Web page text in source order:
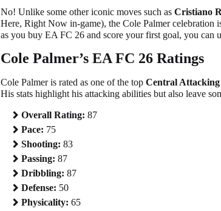
No! Unlike some other iconic moves such as Cristiano
Here, Right Now in-game), the Cole Palmer celebration
as you buy EA FC 26 and score your first goal, you can
Cole Palmer’s EA FC 26 Ratings
Cole Palmer is rated as one of the top Central
His stats highlight his attacking abilities but also leave
Overall Rating: 87
Pace: 75
Shooting: 83
Passing: 87
Dribbling: 87
Defense: 50
Physicality: 65